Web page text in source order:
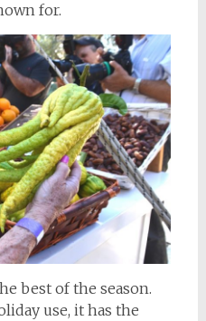
for.
best of the season.
use, it has the